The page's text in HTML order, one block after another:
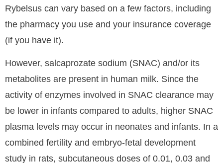
Rybelsus can vary based on a few factors, including
the pharmacy you use and your insurance coverage
(if you have it).
However, salcaprozate sodium (SNAC) and/or its
metabolites are present in human milk. Since the
activity of enzymes involved in SNAC clearance may
be lower in infants compared to adults, higher SNAC
plasma levels may occur in neonates and infants. In a
combined fertility and embryo-fetal development
study in rats, subcutaneous doses of 0.01, 0.03 and